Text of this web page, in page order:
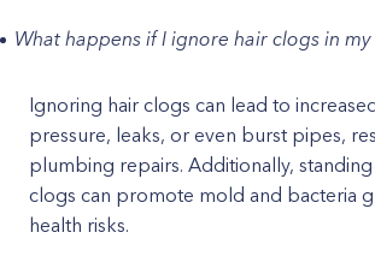
What happens if I ignore hair clogs in
Ignoring hair clogs can lead to
pressure, leaks, or even burst pipes,
plumbing repairs. Additionally,
clogs can promote mold and bacteria
health risks.